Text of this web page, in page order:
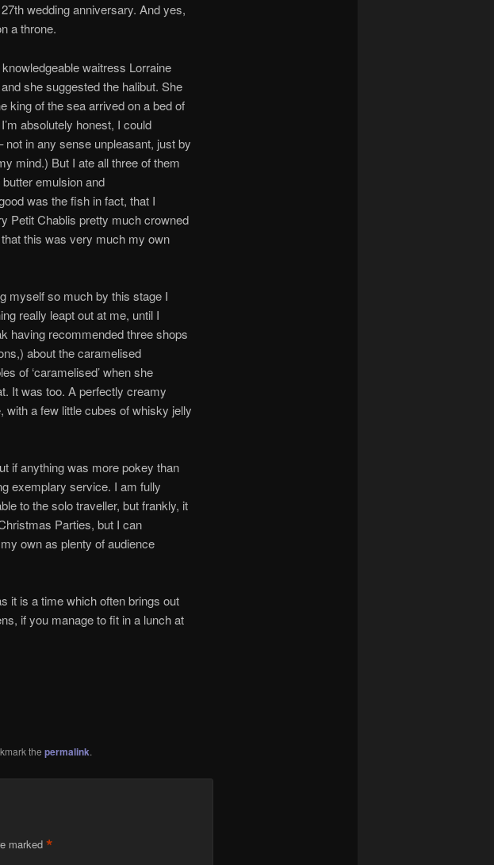
wedding anniversary. And yes,
a throne.
waitress Lorraine
she suggested the halibut. She
king of the sea arrived on a bed of
absolutely honest, I could
in any sense unpleasant, just by
mind.) But I ate all three of them
emulsion and
was the fish in fact, that I
Petit Chablis pretty much crowned
this was very much my own
myself so much by this stage I
really leapt out at me, until I
having recommended three shops
about the caramelised
of ‘caramelised’ when she
It was too. A perfectly creamy
with a few little cubes of whisky jelly
if anything was more pokey than
exemplary service. I am fully
to the solo traveller, but frankly, it
Parties, but I can
own as plenty of audience
it is a time which often brings out
if you manage to fit in a lunch at
the permalink.
marked *